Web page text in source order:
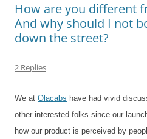
How are you different
And why should I not
down the street?
2 Replies
We at Olacabs have had vivid
other interested folks since our
how our product is perceived by